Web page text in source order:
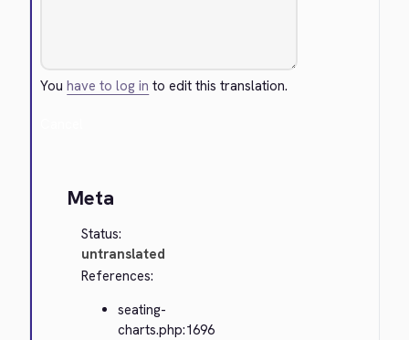
Youhave to log in to edit this translation.
Meta
Status:
untranslated
References:
seating-
charts.php:1696